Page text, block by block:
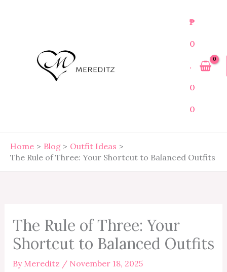
₱
0
.
0
0
Home Blog
Outfit Ideas
The Rule of Three: Your Shortcut to Balanced Outfits
The Rule of Three: Your
Shortcut to Balanced Outfits
By Mereditz / November 18, 2025